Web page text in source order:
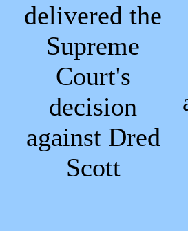
delivered the
Supreme
Court's
decision
against Dred
Scott